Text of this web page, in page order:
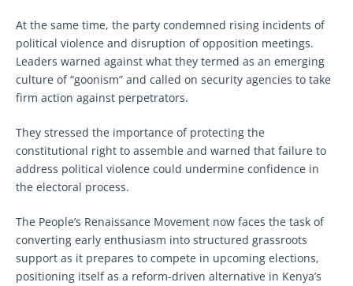
At the same time, the party condemned rising incidents of
political violence and disruption of opposition meetings.
Leaders warned against what they termed as an emerging
culture of “goonism” and called on security agencies to take
firm action against perpetrators.
They stressed the importance of protecting the
constitutional right to assemble and warned that failure to
address political violence could undermine confidence in
the electoral process.
The People’s Renaissance Movement now faces the task of
converting early enthusiasm into structured grassroots
support as it prepares to compete in upcoming elections,
positioning itself as a reform-driven alternative in Kenya’s